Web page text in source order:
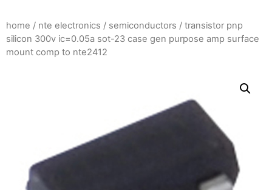
home / nte electronics / semiconductors / transistor pnp
silicon 300v ic=0.05a sot-23 case gen purpose amp surface
mount comp to nte2412